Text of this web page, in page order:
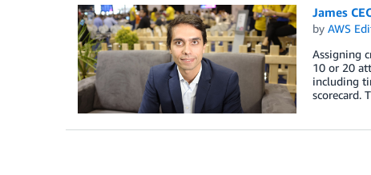
James
by AWS
Assigning
10 or 20
including
scorecard.